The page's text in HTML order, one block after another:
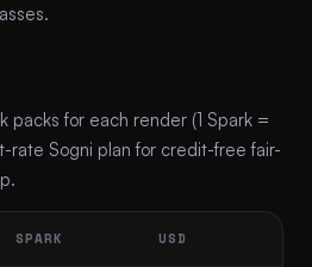
packs for each render (1 Spark =
rate Sogni plan for credit-free fair-
SPARK USD